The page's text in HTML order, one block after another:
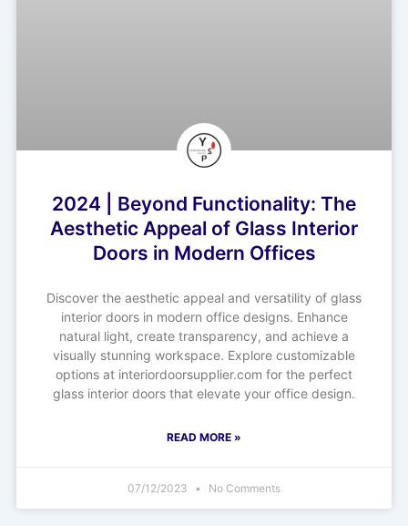
2024 | Beyond Functionality: The
Aesthetic Appeal of Glass Interior
Doors in Modern Offices
Discover the aesthetic appeal and versatility of glass
interior doors in modern office designs. Enhance
natural light, create transparency, and achieve a
visually stunning workspace. Explore customizable
options at interiordoorsupplier.com for the perfect
glass interior doors that elevate your office design.
READ MORE »
07/12/2023 No Comments